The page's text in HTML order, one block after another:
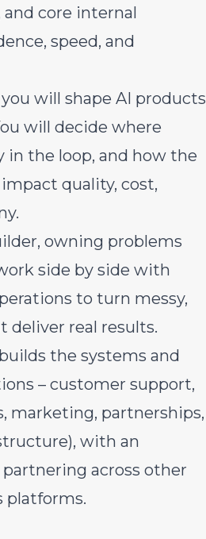
core internal
speed, and
will shape AI products
will decide where
the loop, and how the
quality, cost,
owning problems
side by side with
to turn messy,
real results.
the systems and
– customer support,
marketing, partnerships,
with an
across other
platforms.